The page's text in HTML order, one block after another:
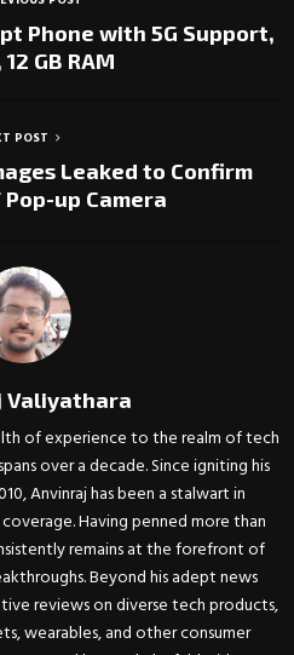
Phone with 5G Support,
GB RAM
POST
Leaked to Confirm
up Camera
Valiyathara
of experience to the realm of tech
over a decade. Since igniting his
Anvinraj has been a stalwart in
Having penned more than
remains at the forefront of
Beyond his adept news
reviews on diverse tech products,
wearables, and other consumer